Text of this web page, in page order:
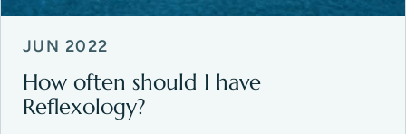
JUN 2022
How often should I have
Reflexology?